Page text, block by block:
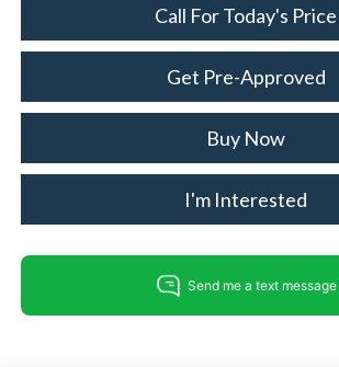
Call For Today's Price
Get Pre-Approved
Buy Now
I'm Interested